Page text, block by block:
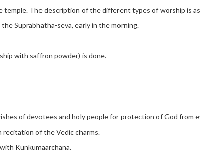
temple. The description of the different types of worship is
Suprabhatha-seva, early in the morning.
with saffron powder) is done.
of devotees and holy people for protection of God from
of the Vedic charms.
Kunkumaarchana.